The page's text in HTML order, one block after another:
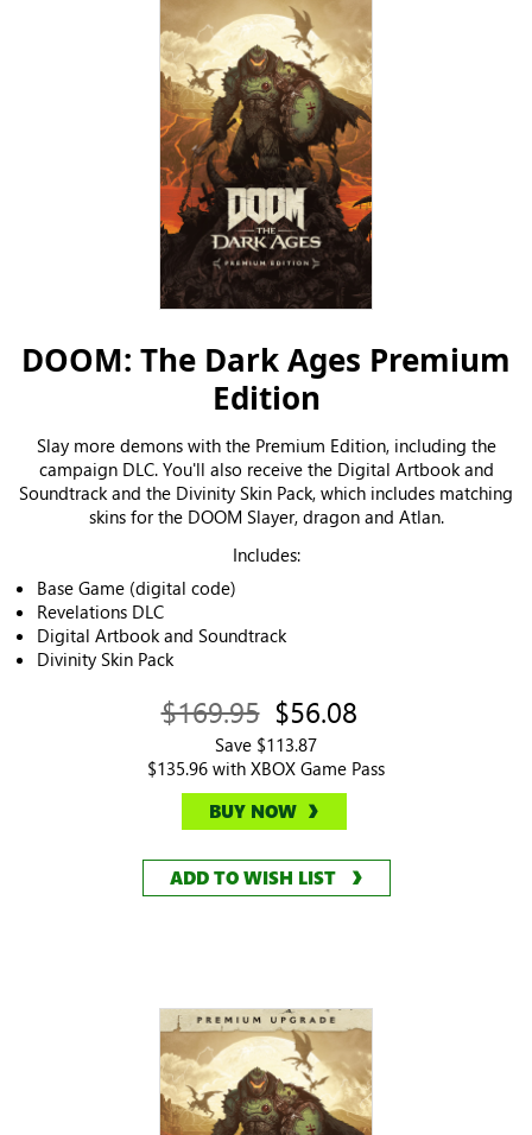
DOOM: The Dark Ages Premium
Edition
Slay more demons with the Premium Edition, including the
campaign DLC. You'll also receive the Digital Artbook and
Soundtrack and the Divinity Skin Pack, which includes matching
skins for the DOOM Slayer, dragon and Atlan.
Includes:
Base Game (digital code)
Revelations DLC
Digital Artbook and Soundtrack
Divinity Skin Pack
$169.95 $56.08
Save $113.87
$135.96 with XBOX Game Pass
BUY NOW
ADD TO WISH LIST